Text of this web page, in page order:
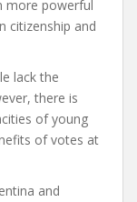
more powerful
citizenship and
lack the
there is
of young
of votes at
and